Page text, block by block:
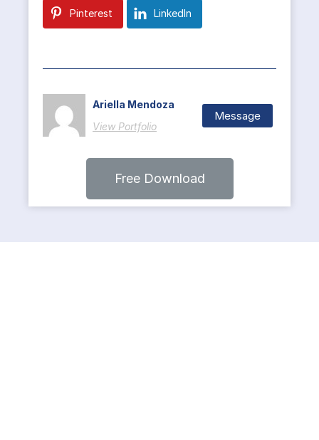
Pinterest LinkedIn
Ariella Mendoza
View Portfolio
Message
Free Download